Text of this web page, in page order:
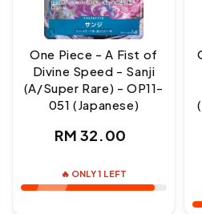
One Piece - A Fist of
Divine Speed - Sanji
(A/Super Rare) - OP11-
051 (Japanese)
Regular
RM 32.00
🔥 ONLY 1 LEFT